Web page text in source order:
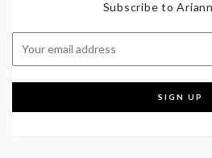
Subscribe to